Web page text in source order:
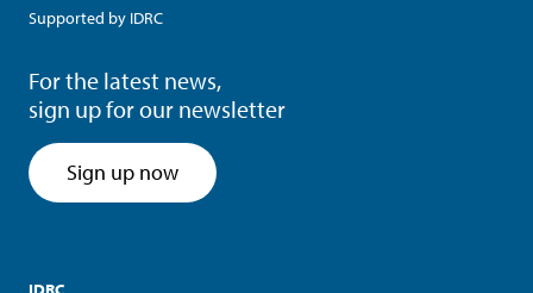
Supported by IDRC
For the latest news,
sign up for our newsletter
Sign up now